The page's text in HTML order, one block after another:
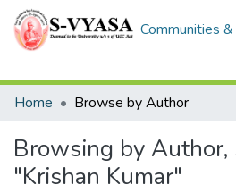
Communities
Home
Browse by Author
Browsing by
"Krishan Kumar"